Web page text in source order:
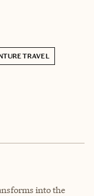
TRAVEL
into the